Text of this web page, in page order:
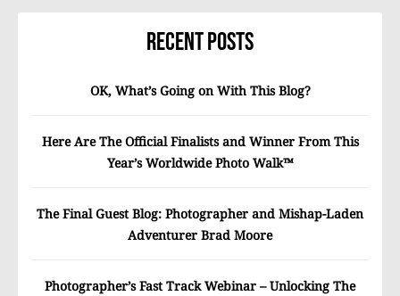
Recent Posts
OK, What’s Going on With This Blog?
Here Are The Official Finalists and Winner From This
Year’s Worldwide Photo Walk™
The Final Guest Blog: Photographer and Mishap-Laden
Adventurer Brad Moore
Photographer’s Fast Track Webinar – Unlocking The